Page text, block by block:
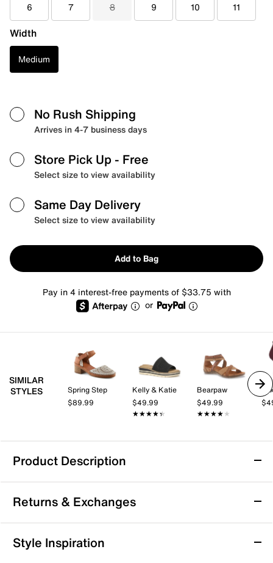
6 7 8 9 10 11
Width
Medium
No Rush Shipping
Arrives in 4-7 business days
Store Pick Up - Free
Select size to view availability
Same Day Delivery
Select size to view availability
Add to Bag
Pay in 4 interest-free payments of $33.75 with
or
SIMILAR
STYLES
Spring Step
$89.99
Kelly & Katie
$49.99
★★★★★
★★★★★
Bearpaw
$49.99
★★★★★
★★★★★
Product Description
Born Sylvie Sandal
The architectural profile of the Sylvie Sandal from
Born lets you sharpen up a number of looks. The
smooth Italian leather sandal, topped with a metallic
finish, has brushed metal rivets that make a lasting
Returns & Exchanges
Returns & Exchanges
Style Inspiration